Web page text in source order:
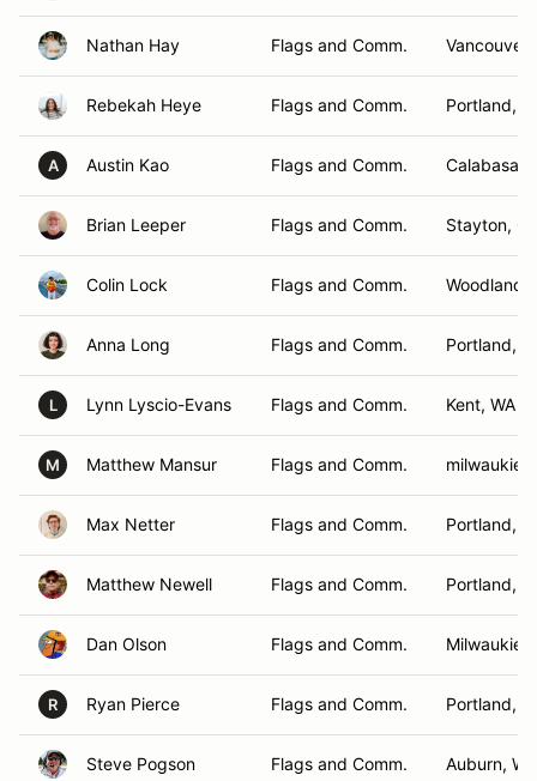
Nathan Hay Flags and Comm. Vancouver,
Rebekah Heye Flags and Comm. Portland,
A Austin Kao Flags and Comm. Calabasas,
Brian Leeper Flags and Comm. Stayton,
Colin Lock Flags and Comm. Woodland ,
Anna Long Flags and Comm. Portland,
L Lynn Lyscio-Evans Flags and Comm. Kent, WA
M Matthew Mansur Flags and Comm. milwaukie,
Max Netter Flags and Comm. Portland,
Matthew Newell Flags and Comm. Portland,
Dan Olson Flags and Comm. Milwaukie,
R Ryan Pierce Flags and Comm. Portland,
Steve Pogson Flags and Comm. Auburn, WA